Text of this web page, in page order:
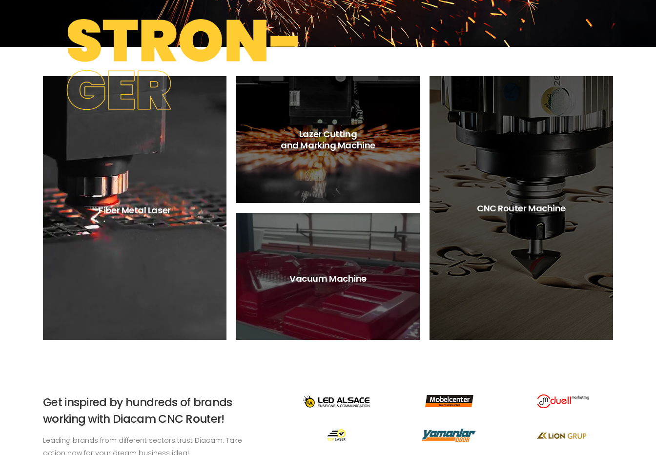
Fiber Metal Laser CNC Router Machine
Lazer Cutting
and Marking Machine
Vacuum Machine
Get inspired by hundreds of brands
working with Diacam CNC Router!
Leading brands from different sectors trust Diacam. Take
action now for your dream business idea!